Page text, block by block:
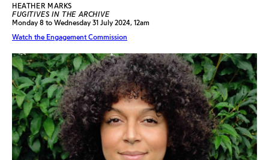
HEATHER MARKS
FUGITIVES IN THE ARCHIVE
Monday 8 to Wednesday 31 July 2024, 12am
Watch the Engagement Commission